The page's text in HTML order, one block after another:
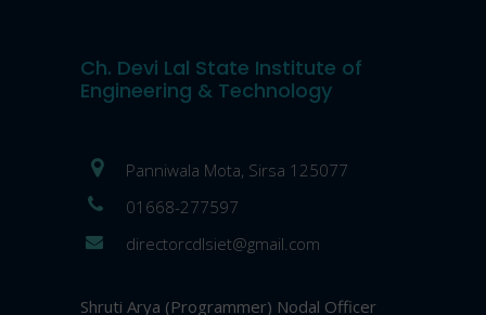
Ch. Devi Lal State Institute of
Engineering & Technology
Panniwala Mota, Sirsa 125077
01668-277597
directorcdlsiet@gmail.com
Shruti Arya (Programmer) Nodal Officer